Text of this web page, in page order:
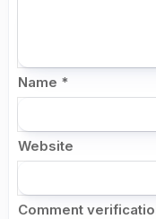
Name *
Website
Comment